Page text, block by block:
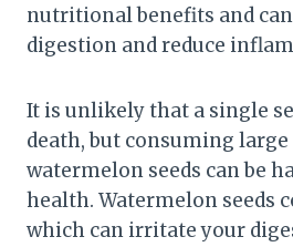
nutritional benefits and
digestion and reduce
It is unlikely that a single
death, but consuming
watermelon seeds can be
health. Watermelon seeds
which can irritate your